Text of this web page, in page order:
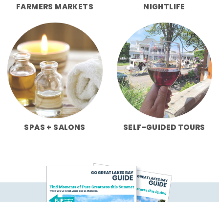
FARMERS MARKETS NIGHTLIFE
SPAS + SALONS SELF-GUIDED TOURS